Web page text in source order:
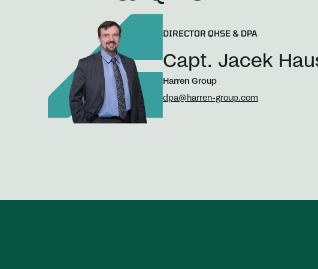
DIRECTOR QHSE & DPA
Capt. Jacek
Harren Group
dpa@harren-group.com